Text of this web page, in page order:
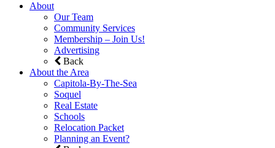
About
Our Team
Community Services
Membership – Join Us!
Advertising
Back
About the Area
Capitola-By-The-Sea
Soquel
Real Estate
Schools
Relocation Packet
Planning an Event?